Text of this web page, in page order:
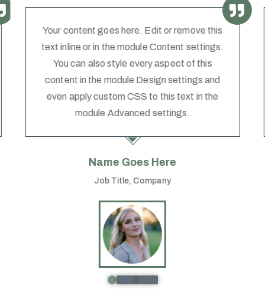
Your content goes here. Edit or remove this
text inline or in the module Content settings.
You can also style every aspect of this
content in the module Design settings and
even apply custom CSS to this text in the
module Advanced settings.
Name Goes Here
Job Title, Company